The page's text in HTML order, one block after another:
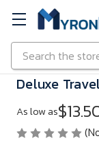
Skip to main content
Search
Deluxe
As low as